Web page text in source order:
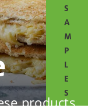
S
A
M
P
L
E
S
products